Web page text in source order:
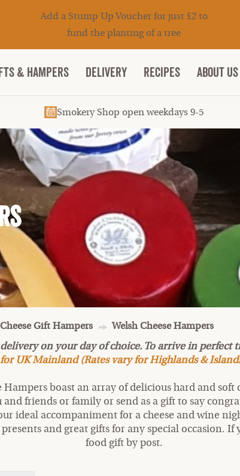
Add a Stump Up Voucher for just £2 to
fund the planting of a tree
& Hampers DELIVERY RECIPES ABOUT US
Smokery Shop open weekdays 9-5
Gift Hampers Welsh Cheese Hampers
on your day of choice. To arrive in perfect
for UK Mainland (Rates vary for Highlands &
Hampers boast an array of delicious hard and
and friends or family or send as a gift to say
ideal accompaniment for a cheese and wine
and great gifts for any special occasion.
food gift by post.